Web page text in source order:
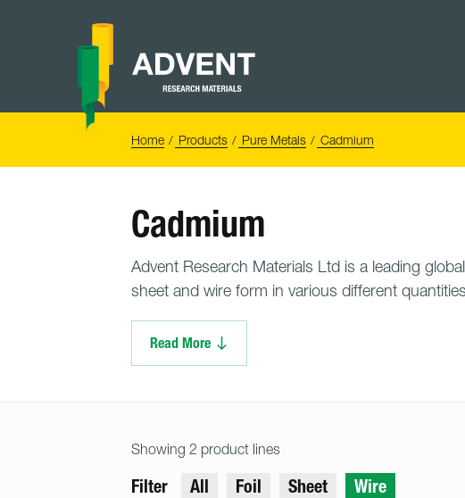
Home Products Pure Metals Cadmium
Cadmium
Advent Research Materials Ltd is a leading
sheet and wire form in various different
Read More
Showing 2 product lines
Filter All Foil Sheet Wire